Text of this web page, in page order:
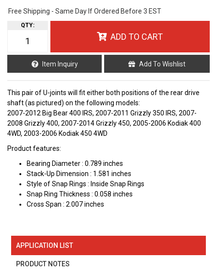
Free Shipping - Same Day If Ordered Before 3 EST
QTY:
ADD TO CART
Item Inquiry Add To Wishlist
This pair of U-joints will fit either both positions of the rear drive
shaft (as pictured) on the following models:
2007-2012 Big Bear 400 IRS, 2007-2011 Grizzly 350 IRS, 2007-
2008 Grizzly 400, 2007-2014 Grizzly 450, 2005-2006 Kodiak 400
4WD, 2003-2006 Kodiak 450 4WD
Product features:
Bearing Diameter : 0.789 inches
Stack-Up Dimension : 1.581 inches
Style of Snap Rings : Inside Snap Rings
Snap Ring Thickness : 0.058 inches
Cross Span : 2.007 inches
APPLICATION LIST
PRODUCT NOTES